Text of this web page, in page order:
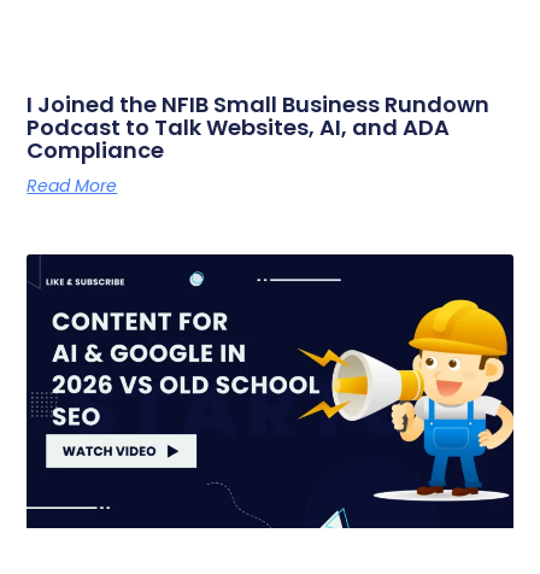
I Joined the NFIB Small Business Rundown
Podcast to Talk Websites, AI, and ADA
Compliance
Read More